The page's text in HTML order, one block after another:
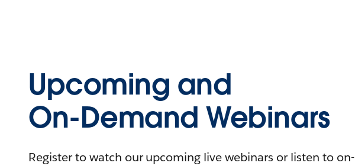
Upcoming and
On-Demand Webinars
Register to watch our upcoming live webinars or listen to on-